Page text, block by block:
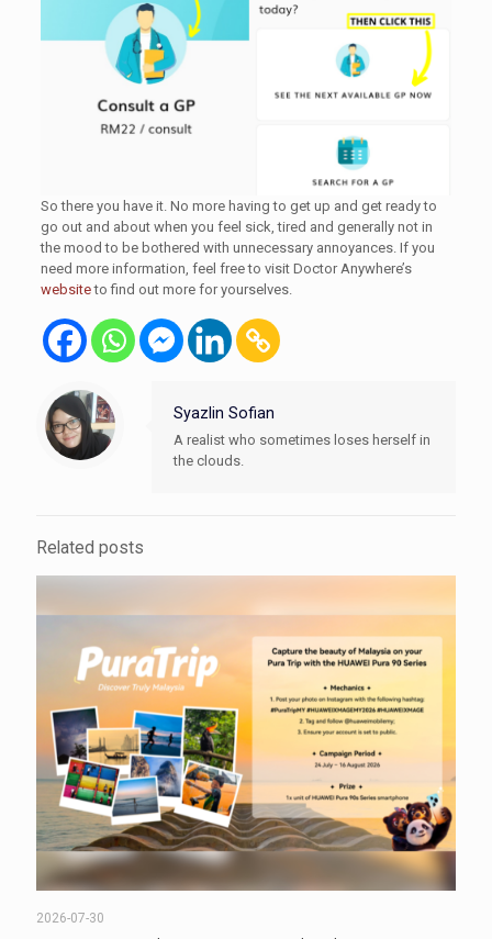
So there you have it. No more having to get up and get ready to
go out and about when you feel sick, tired and generally not in
the mood to be bothered with unnecessary annoyances. If you
need more information, feel free to visit Doctor Anywhere’s
websiteto find out more for yourselves.
Syazlin Sofian
A realist who sometimes loses herself in
the clouds.
Related posts
2026-07-30